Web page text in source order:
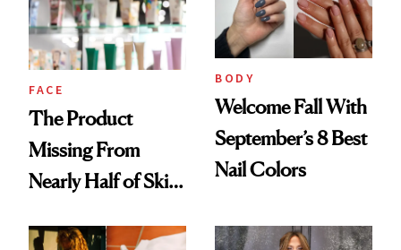
Ghosting Spray to
amika's Protector
Treatment
FACE
The Product
Missing From
Nearly Half of Skin-
BODY
Welcome Fall With
September’s 8 Best
Nail Colors